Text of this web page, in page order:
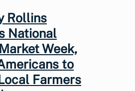
Rollins
National
Week,
to
Farmers